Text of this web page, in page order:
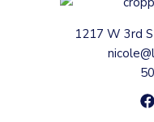
1217 W 3rd